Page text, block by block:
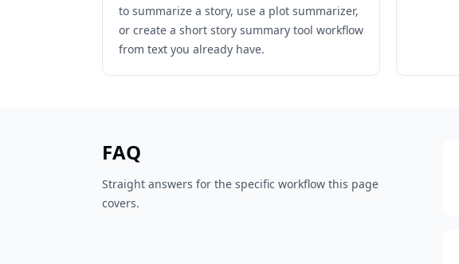
to summarize a story, use a plot summarizer,
or create a short story summary tool workflow
from text you already have.
FAQ
Straight answers for the specific workflow this page
covers.